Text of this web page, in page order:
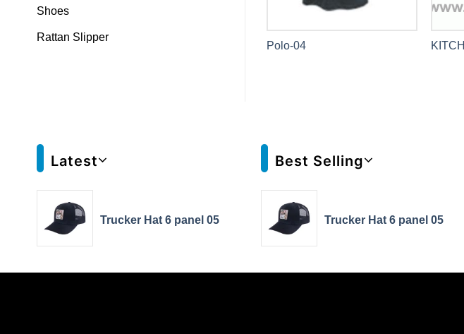
Shoes
Rattan Slipper
Polo-04
Latest
Trucker Hat 6 panel 05
Best Selling
Trucker Hat 6 panel 05